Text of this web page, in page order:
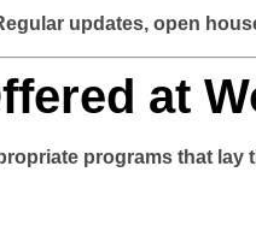
updates, open
at
programs that